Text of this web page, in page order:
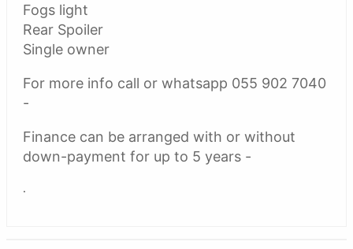
Fogs light
Rear Spoiler
Single owner
For more info call or whatsapp 055 902 7040
-
Finance can be arranged with or without
down-payment for up to 5 years -
.